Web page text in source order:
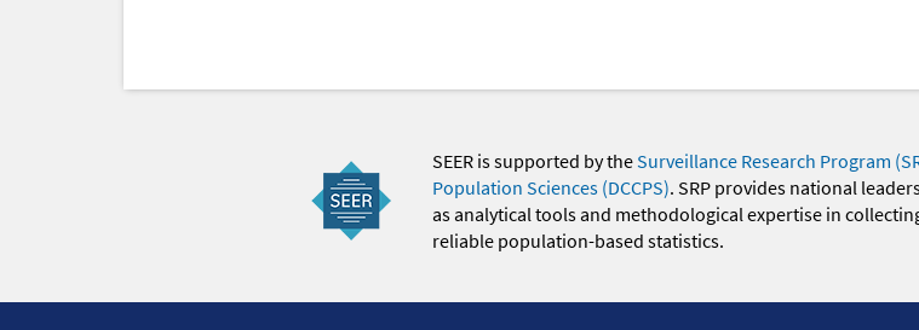
SEER is supported by theSurveillance Research Program
Population Sciences (DCCPS). SRP provides national
as analytical tools and methodological expertise in
reliable population-based statistics.